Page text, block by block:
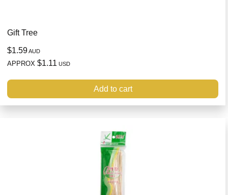
Gift Tree
$1.59AUD
APPROX $1.11 USD
Add to cart